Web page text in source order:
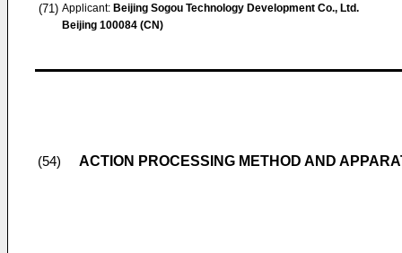
(71) Applicant: Beijing Sogou Technology Development Co., Ltd.
Beijing 100084 (CN)
(54) ACTION PROCESSING METHOD AND